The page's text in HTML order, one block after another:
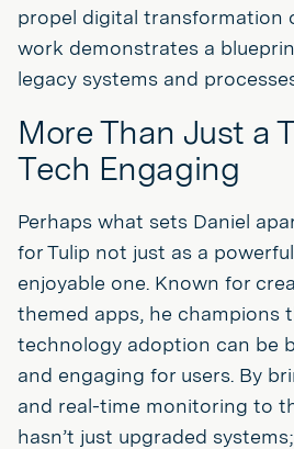
propel digital transformation
work demonstrates a
legacy systems and
More Than Just a
Tech Engaging
Perhaps what sets Daniel
for Tulip not just as a
enjoyable one. Known for
themed apps, he champions
technology adoption can be
and engaging for users. By
and real-time monitoring to
hasn’t just upgraded